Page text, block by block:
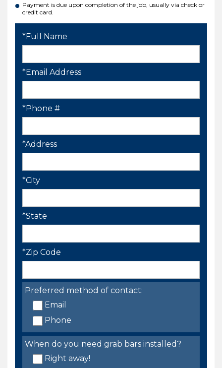
Payment is due upon completion of the job, usually via check or
credit card.
*Full Name
*Email Address
*Phone #
*Address
*City
*State
*Zip Code
Preferred method of contact:
Email
Phone
When do you need grab bars installed?
Right away!